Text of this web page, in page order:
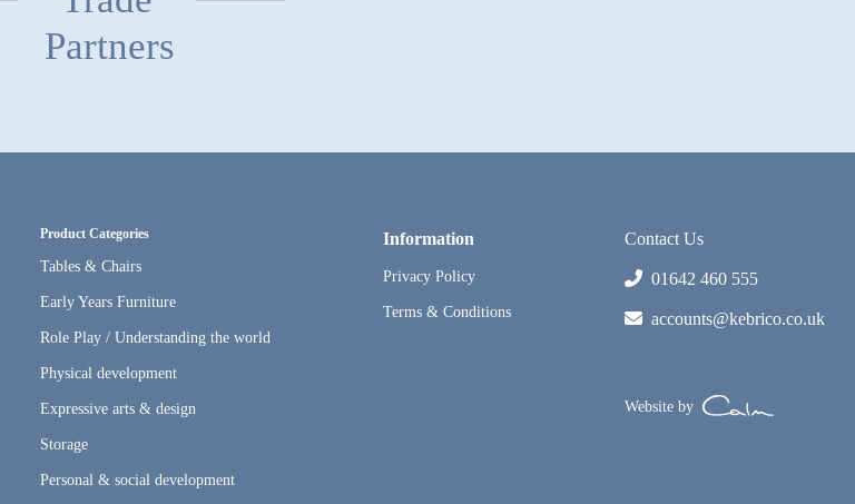
Partners
Product Categories
Tables & Chairs
Early Years Furniture
Role Play / Understanding the world
Physical development
Expressive arts & design
Storage
Personal & social development
Information
Privacy Policy
Terms & Conditions
Contact Us
01642 460 555
accounts@kebrico.co.uk
Website by